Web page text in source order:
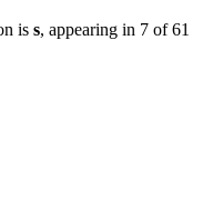
is s, appearing in 7 of 61